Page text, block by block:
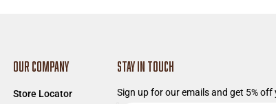
OUR COMPANY
Store Locator
STAY IN TOUCH
Sign up for our emails and get 5%